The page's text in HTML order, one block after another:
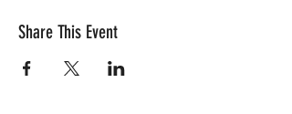
Share This Event